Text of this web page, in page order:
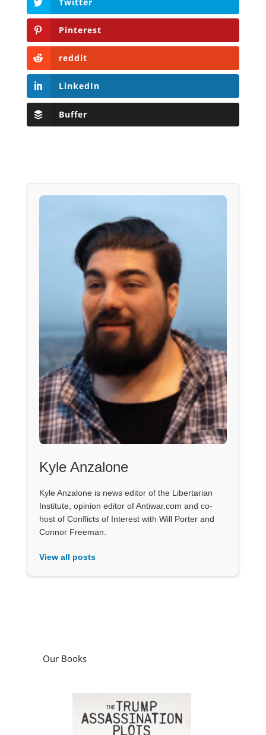
Pinterest
reddit
LinkedIn
Buffer
Kyle Anzalone
Kyle Anzalone is news editor of the Libertarian
Institute, opinion editor of Antiwar.com and co-
host of Conflicts of Interest with Will Porter and
Connor Freeman.
View all posts
Our Books